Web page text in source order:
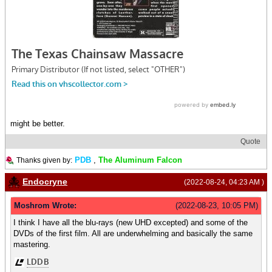
might be better.
Quote
Thanks given by: PDB The Aluminum Falcon
(2022-08-24, 04:23 AM )
Endocryne
(2022-08-23, 10:05 PM)
Moshrom Wrote:
I think I have all the blu-rays (new UHD excepted) and some of the
DVDs of the first film. All are underwhelming and basically the same
mastering.